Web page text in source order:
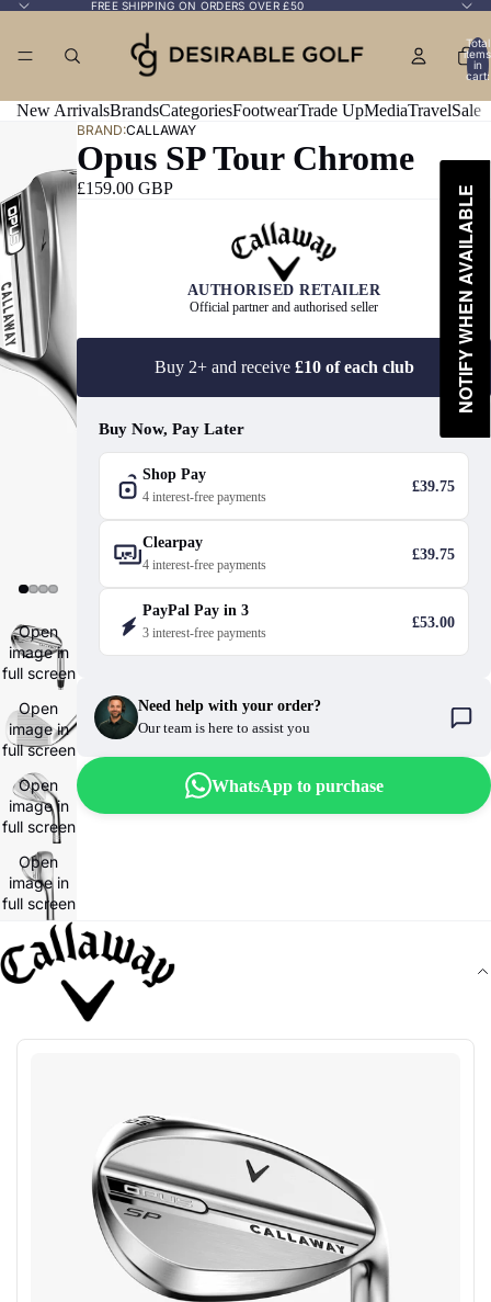
FREE SHIPPING ON ORDERS OVER £50
Total
items
in
cart:
New ArrivalsBrandsCategoriesFootwearTrade UpMediaTravelSale
Open
image in
full screen
Open
image in
full screen
Open
image in
full screen
Open
image in
full screen
BRAND:CALLAWAY
Opus SP Tour Chrome
£159.00 GBP
AUTHORISED RETAILER
Official partner and authorised seller
Buy 2+ and receive £10 of each club
Buy Now, Pay Later
Shop Pay
4 interest-free payments
£39.75
Clearpay
4 interest-free payments
£39.75
PayPal Pay in 3
3 interest-free payments
£53.00
Need help with your order?
Our team is here to assist you
WhatsApp to purchase
NOTIFY WHEN AVAILABLE